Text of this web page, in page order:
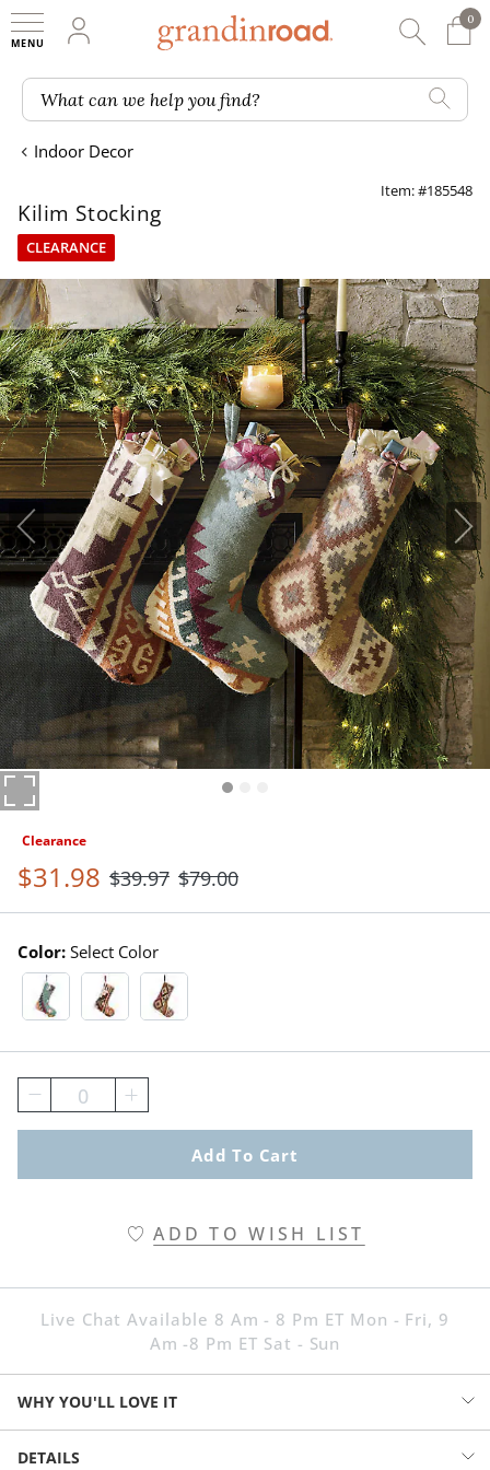
My Account
0
0
What can we help you find?
Indoor Decor
Item: #185548
Kilim Stocking
CLEARANCE
Clearance
$31.98 $39.97 $79.00
Color: Select Color
Blue Swatch 1 Of 3
Brown Swatch 1 Of 3
Neutral Swatch 1 Of 3
0
Add To Cart
ADD TO WISH LIST
Live Chat Available 8 Am - 8 Pm ET Mon - Fri, 9
Am -8 Pm ET Sat - Sun
WHY YOU'LL LOVE IT
You can love Christmas without loving red-and-green everything. Go
DETAILS